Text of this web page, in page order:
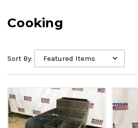
Cooking
Sort By: